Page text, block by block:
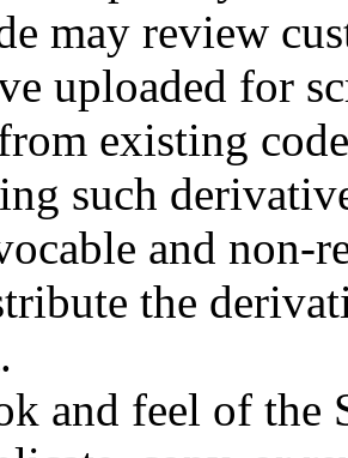
may review
uploaded for
existing
such
and non-
the
and feel of the